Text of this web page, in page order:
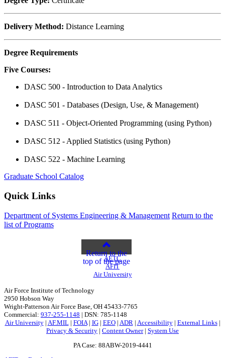
Delivery Method: Distance Learning
Degree Requirements
Five Courses:
DASC 500 - Introduction to Data Analytics
DASC 501 - Databases (Design, Use, & Management)
DASC 511 - Object-Oriented Programming (using Python)
DASC 512 - Applied Statistics (using Python)
DASC 522 - Machine Learning
Graduate School Catalog
Quick Links
Department of Systems Engineering & Management Return to the
list of Programs
Return to the
top of the page
AETC
AFIT
Air University
Air Force Institute of Technology
2950 Hobson Way
Wright-Patterson Air Force Base, OH 45433-7765
Commercial: 937-255-1148 | DSN: 785-1148
Air University| AF.MIL| FOIA| IG| EEO| ADR | Accessibility| External Links|
Privacy & Security | Content Owner| System Use
PA Case: 88ABW-2019-4441